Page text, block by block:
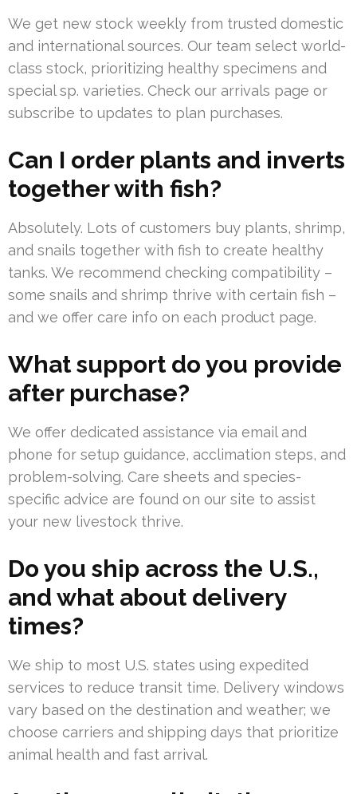
We get new stock weekly from trusted domestic
and international sources. Our team select world-
class stock, prioritizing healthy specimens and
special sp. varieties. Check our arrivals page or
subscribe to updates to plan purchases.
Can I order plants and inverts
together with fish?
Absolutely. Lots of customers buy plants, shrimp,
and snails together with fish to create healthy
tanks. We recommend checking compatibility –
some snails and shrimp thrive with certain fish –
and we offer care info on each product page.
What support do you provide
after purchase?
We offer dedicated assistance via email and
phone for setup guidance, acclimation steps, and
problem-solving. Care sheets and species-
specific advice are found on our site to assist
your new livestock thrive.
Do you ship across the U.S.,
and what about delivery
times?
We ship to most U.S. states using expedited
services to reduce transit time. Delivery windows
vary based on the destination and weather; we
choose carriers and shipping days that prioritize
animal health and fast arrival.